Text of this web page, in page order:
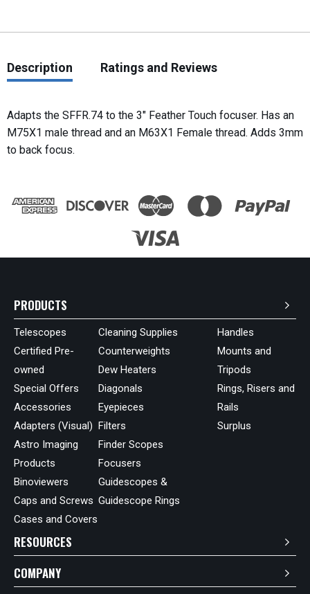
Description Ratings and Reviews
Adapts the SFFR.74 to the 3" Feather Touch focuser. Has an
M75X1 male thread and an M63X1 Female thread. Adds 3mm
to back focus.
PRODUCTS
Telescopes
Certified Pre-
owned
Special Offers
Accessories
Adapters (Visual)
Astro Imaging
Products
Binoviewers
Caps and Screws
Cases and Covers
Cleaning Supplies
Counterweights
Dew Heaters
Diagonals
Eyepieces
Filters
Finder Scopes
Focusers
Guidescopes &
Guidescope Rings
Handles
Mounts and
Tripods
Rings, Risers and
Rails
Surplus
RESOURCES
COMPANY